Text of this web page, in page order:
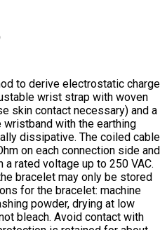
to derive electrostatic charge
wrist strap with woven
skin contact necessary) and a
with the earthing
dissipative. The coiled cable
on each connection side and
rated voltage up to 250 VAC.
bracelet may only be stored
for the bracelet: machine
powder, drying at low
bleach. Avoid contact with